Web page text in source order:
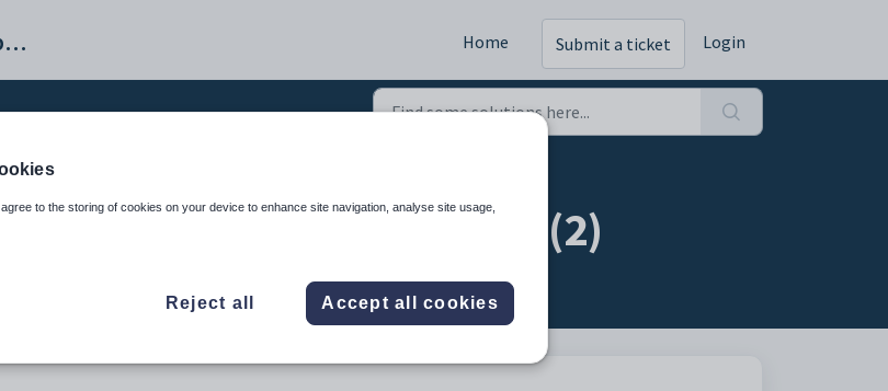
Synergetic help and support portal Home Submit a ticket Login
Microsoft Query directly (2)
to the storing of cookies on your device to enhance site navigation, analyse site usage,
Reject all Accept all cookies